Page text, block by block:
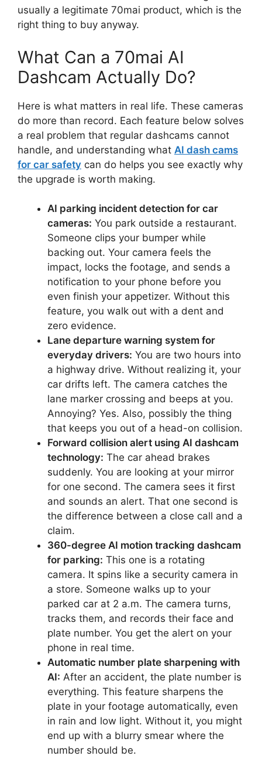
usually a legitimate 70mai product, which is the
right thing to buy anyway.
What Can a 70mai AI
Dashcam Actually Do?
Here is what matters in real life. These cameras
do more than record. Each feature below solves
a real problem that regular dashcams cannot
handle, and understanding what AI dash cams
for car safety can do helps you see exactly why
the upgrade is worth making.
AI parking incident detection for car
cameras: You park outside a restaurant.
Someone clips your bumper while
backing out. Your camera feels the
impact, locks the footage, and sends a
notification to your phone before you
even finish your appetizer. Without this
feature, you walk out with a dent and
zero evidence.
Lane departure warning system for
everyday drivers: You are two hours into
a highway drive. Without realizing it, your
car drifts left. The camera catches the
lane marker crossing and beeps at you.
Annoying? Yes. Also, possibly the thing
that keeps you out of a head-on collision.
Forward collision alert using AI dashcam
technology: The car ahead brakes
suddenly. You are looking at your mirror
for one second. The camera sees it first
and sounds an alert. That one second is
the difference between a close call and a
claim.
360-degree AI motion tracking dashcam
for parking: This one is a rotating
camera. It spins like a security camera in
a store. Someone walks up to your
parked car at 2 a.m. The camera turns,
tracks them, and records their face and
plate number. You get the alert on your
phone in real time.
Automatic number plate sharpening with
AI: After an accident, the plate number is
everything. This feature sharpens the
plate in your footage automatically, even
in rain and low light. Without it, you might
end up with a blurry smear where the
number should be.